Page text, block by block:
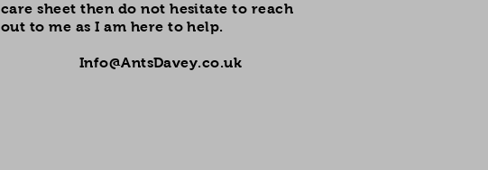
care sheet then do not hesitate to reach
out to me as I am here to help.
Info@AntsDavey.co.uk